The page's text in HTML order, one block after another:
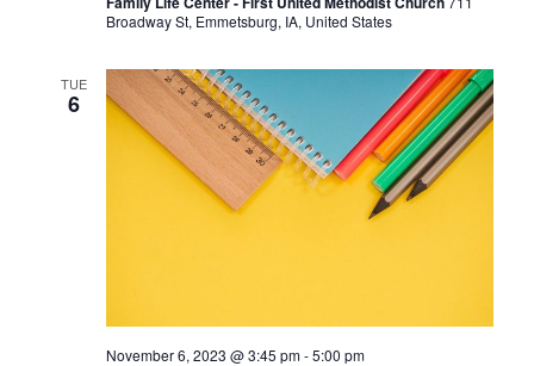
Broadway St, Emmetsburg, IA, United States
TUE
6
November 6, 2023 @ 3:45 pm-5:00 pm